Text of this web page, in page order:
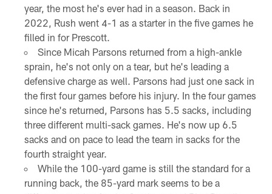
year, the most he's ever had in a season. Back in
2022, Rush went 4-1 as a starter in the five games he
filled in for Prescott.
Since Micah Parsons returned from a high-ankle
sprain, he's not only on a tear, but he's leading a
defensive charge as well. Parsons had just one sack in
the first four games before his injury. In the four games
since he's returned, Parsons has 5.5 sacks, including
three different multi-sack games. He's now up 6.5
sacks and on pace to lead the team in sacks for the
fourth straight year.
While the 100-yard game is still the standard for a
running back, the 85-yard mark seems to be a